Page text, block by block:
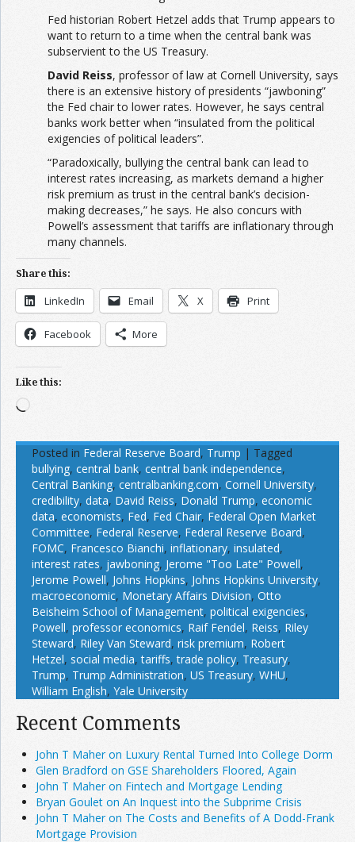
Fed historian Robert Hetzel adds that Trump appears to
want to return to a time when the central bank was
subservient to the US Treasury.
David Reiss, professor of law at Cornell University, says
there is an extensive history of presidents “jawboning”
the Fed chair to lower rates. However, he says central
banks work better when “insulated from the political
exigencies of political leaders”.
“Paradoxically, bullying the central bank can lead to
interest rates increasing, as markets demand a higher
risk premium as trust in the central bank’s decision-
making decreases,” he says. He also concurs with
Powell’s assessment that tariffs are inflationary through
many channels.
Share this:
LinkedIn Email X Print
Facebook More
Like this:
Loading…
Posted in Federal Reserve Board, Trump | Tagged
bullying, central bank, central bank independence,
Central Banking, centralbanking.com, Cornell University,
credibility, data, David Reiss, Donald Trump, economic
data, economists, Fed, Fed Chair, Federal Open Market
Committee, Federal Reserve, Federal Reserve Board,
FOMC, Francesco Bianchi, inflationary, insulated,
interest rates, jawboning, Jerome "Too Late" Powell,
Jerome Powell, Johns Hopkins, Johns Hopkins University,
macroeconomic, Monetary Affairs Division, Otto
Beisheim School of Management, political exigencies,
Powell, professor economics, Raif Fendel, Reiss, Riley
Steward, Riley Van Steward, risk premium, Robert
Hetzel, social media,tariffs,trade policy, Treasury,
Trump, Trump Administration, US Treasury, WHU,
William English, Yale University
Recent Comments
John T Maher on Luxury Rental Turned Into College Dorm
Glen Bradford on GSE Shareholders Floored, Again
John T Maher on Fintech and Mortgage Lending
Bryan Goulet on An Inquest into the Subprime Crisis
John T Maher on The Costs and Benefits of A Dodd-Frank
Mortgage Provision